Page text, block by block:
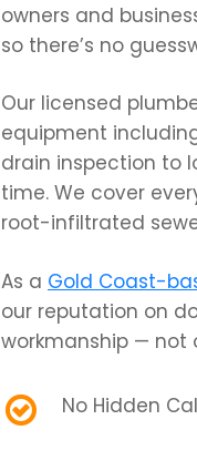
owners and
so there’s no
Our licensed
equipment
drain inspection to
time. We cover
root-infiltrated
As a Gold Coast-
our reputation on
workmanship — not
No Hidden